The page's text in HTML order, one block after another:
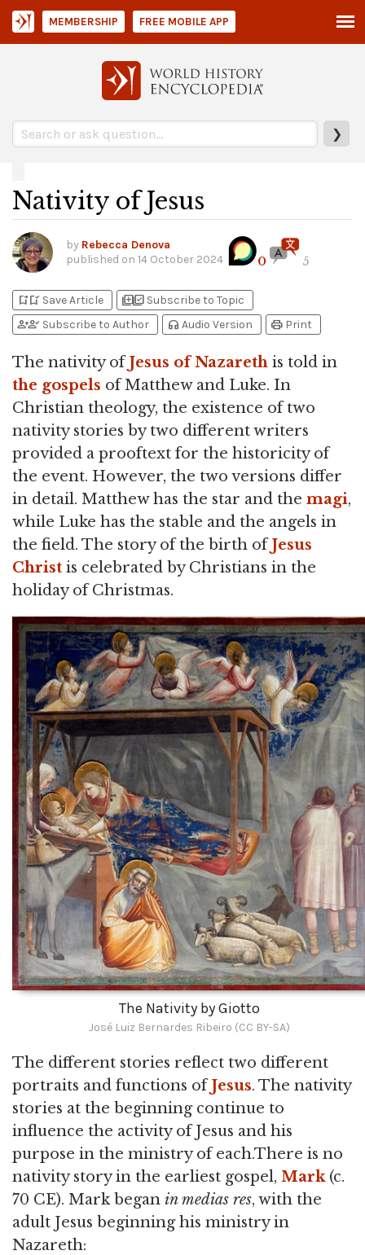
❯
MEMBERSHIP FREE MOBILE APP
Nativity of Jesus
by Rebecca Denova
published on 14 October 2024 0 5
bookmark_addbookmark_added Save Article library_addlibrary_add_check Subscribe to Topic
person_addperson_check Subscribe to Author headphones Audio Version print Print
The nativity ofJesus of Nazareth is told in
the gospels of Matthew and Luke. In
Christian theology, the existence of two
nativity stories by two different writers
provided a prooftext for the historicity of
the event. However, the two versions differ
in detail. Matthew has the star and the magi,
while Luke has the stable and the angels in
the field. The story of the birth ofJesus
Christ is celebrated by Christians in the
holiday of Christmas.
The Nativity by Giotto
José Luiz Bernardes Ribeiro (CC BY-SA)
The different stories reflect two different
portraits and functions ofJesus. The nativity
stories at the beginning continue to
influence the activity of Jesus and his
purpose in the ministry of each.There is no
nativity story in the earliest gospel, Mark(c.
70 CE). Mark began in medias res, with the
adult Jesus beginning his ministry in
Nazareth: